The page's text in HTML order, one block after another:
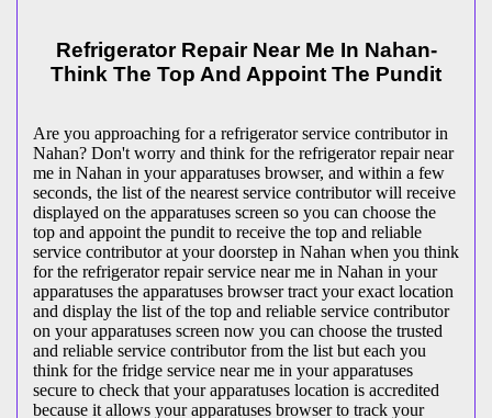
Refrigerator Repair Near Me In Nahan-
Think The Top And Appoint The Pundit
Are you approaching for a refrigerator service contributor in
Nahan? Don't worry and think for the refrigerator repair near
me in Nahan in your apparatuses browser, and within a few
seconds, the list of the nearest service contributor will receive
displayed on the apparatuses screen so you can choose the
top and appoint the pundit to receive the top and reliable
service contributor at your doorstep in Nahan when you think
for the refrigerator repair service near me in Nahan in your
apparatuses the apparatuses browser tract your exact location
and display the list of the top and reliable service contributor
on your apparatuses screen now you can choose the trusted
and reliable service contributor from the list but each you
think for the fridge service near me in your apparatuses
secure to check that your apparatuses location is accredited
because it allows your apparatuses browser to track your